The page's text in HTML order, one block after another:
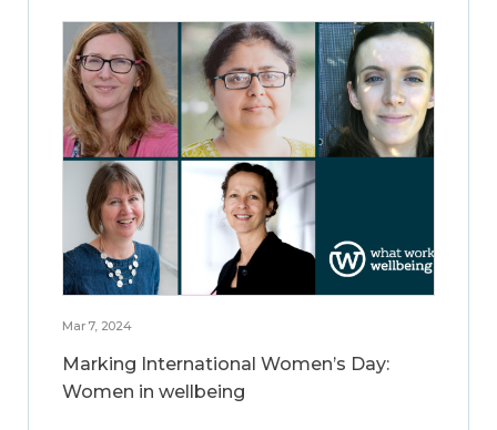
Mar 7, 2024
Marking International Women’s Day:
Women in wellbeing